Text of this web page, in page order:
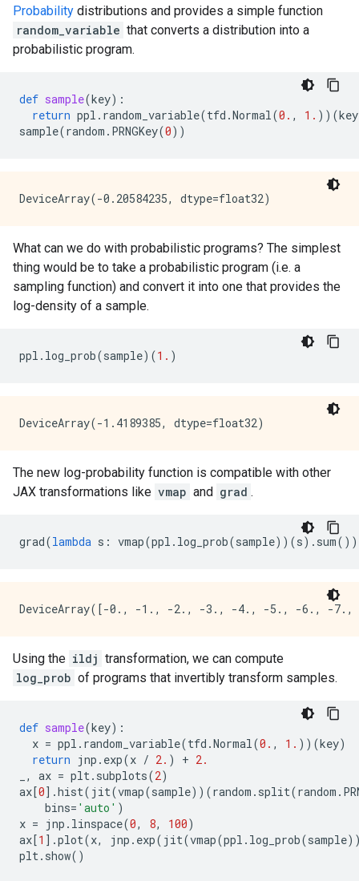
Probability distributions and provides a simple function
random_variable that converts a distribution into a
probabilistic program.
def sample(key):
return ppl . random_variable(tfd .Normal(0. , 1. ))(key
sample(random . PRNGKey(0))
What can we do with probabilistic programs? The simplest
thing would be to take a probabilistic program (i.e. a
sampling function) and convert it into one that provides the
log-density of a sample.
ppl . log_prob(sample)(1. )
The new log-probability function is compatible with other
JAX transformations like vmap and grad .
grad(lambda s : vmap(ppl . log_prob(sample))(s) . sum
Using the ildj transformation, we can compute
log_prob of programs that invertibly transform samples.
def sample(key):
x = ppl . random_variable(tfd .Normal(0. , 1. ))(key)
return jnp . exp(x / 2. ) + 2.
, ax = plt. subplots(2)
ax[0] .hist( jit(vmap(sample))(random . split(random .
bins= 'auto' )
x = jnp . linspace(0, 8, 100)
ax[1 ] .plot(x, jnp . exp( jit(vmap(ppl . log_prob(sample
plt. show()